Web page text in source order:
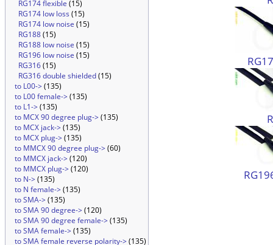
RG174 flexible (15)
RG174 low loss (15)
RG174 low noise (15)
RG188(15)
RG188 low noise (15)
RG196 low noise (15)
RG316(15)
RG316 double shielded(15)
to L00->(135)
to L00 female->(135)
to L1->(135)
to MCX 90 degree plug->(135)
to MCX jack->(135)
to MCX plug->(135)
to MMCX 90 degree plug->(60)
to MMCX jack->(120)
to MMCX plug->(120)
to N->(135)
to N female->(135)
to SMA->(135)
to SMA 90 degree->(120)
to SMA 90 degree female->(135)
to SMA female->(135)
to SMA female reverse polarity->(135)